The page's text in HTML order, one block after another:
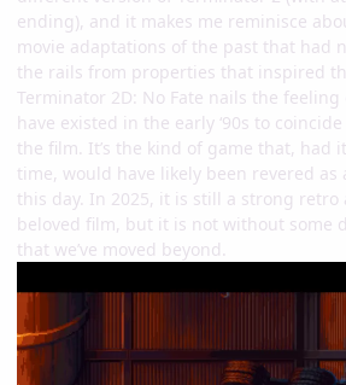
ending), and it makes me reminisce
movie adaptations of the past that had
the rails from properties that inspired
Terminator 2D: No Fate nails the
have existed in the early ‘90s to
the film. It’s the kind of game that, had
time, would have likely been revered
this day. In 2025, it is still a strong retro
beloved film, but it is not without some
that we’ve moved beyond.